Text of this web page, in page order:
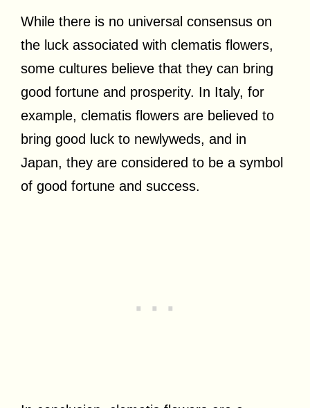
While there is no universal consensus on
the luck associated with clematis flowers,
some cultures believe that they can bring
good fortune and prosperity. In Italy, for
example, clematis flowers are believed to
bring good luck to newlyweds, and in
Japan, they are considered to be a symbol
of good fortune and success.